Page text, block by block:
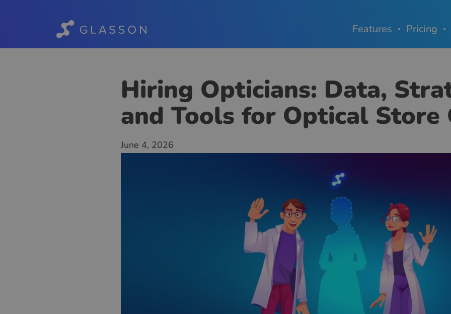
Features Pricing
Hiring Opticians: Data,
and Tools for Optical Store
June 4, 2026